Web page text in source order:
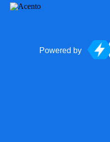
Powered by